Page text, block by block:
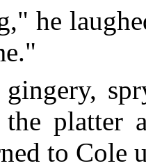
he
gingery,
platter
to Cole